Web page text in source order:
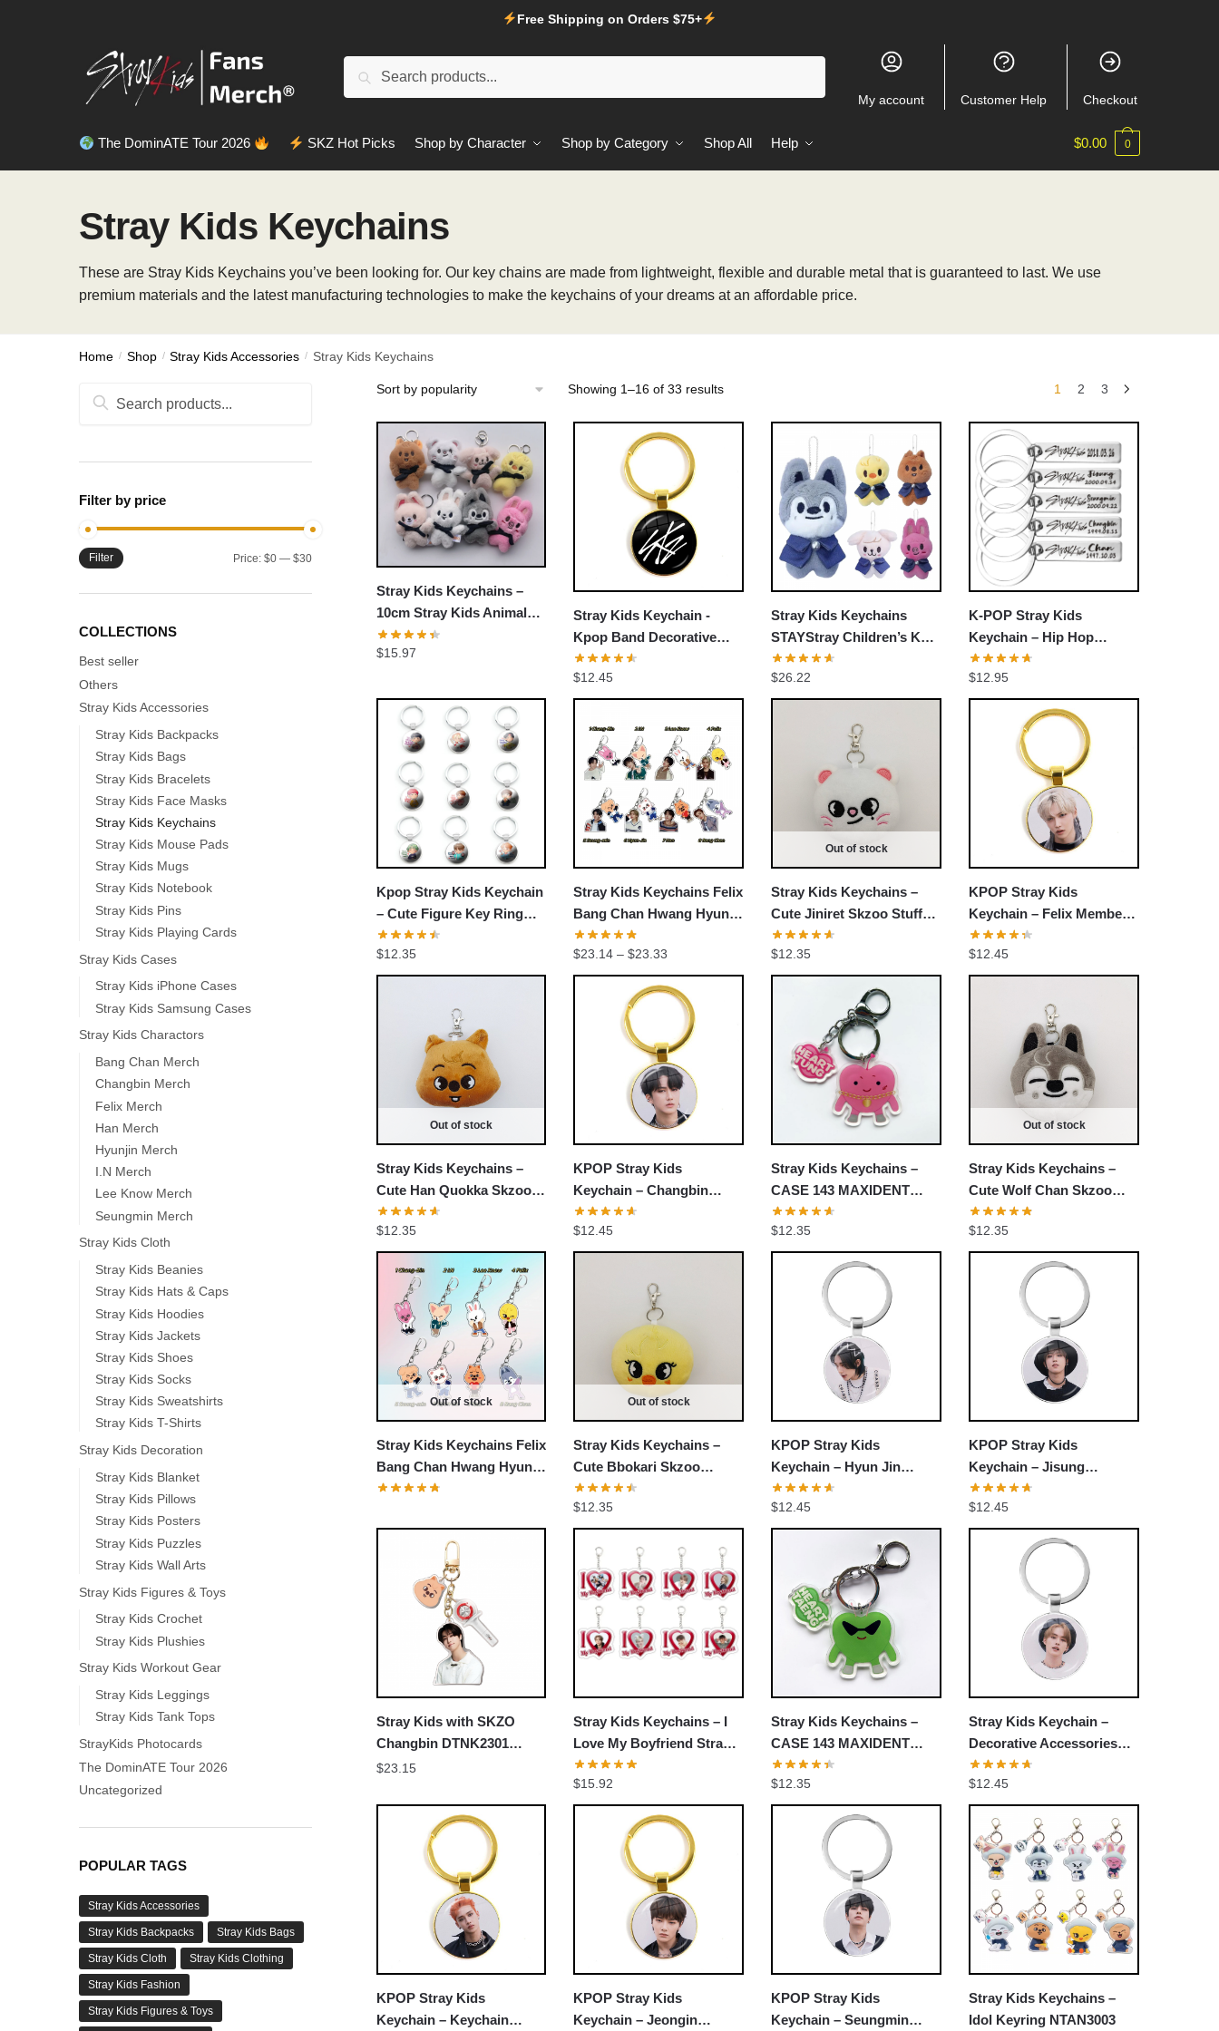
Free Shipping on Orders $75+
Search
My account Customer Help Checkout
The DominATE Tour 2026 SKZ Hot Picks Shop by Character Shop by Category Shop All Help $0.00 0
Stray Kids Keychains
These are Stray Kids Keychains you’ve been looking for. Our key chains are made from lightweight, flexible and durable metal that is guaranteed to last. We use
premium materials and the latest manufacturing technologies to make the keychains of your dreams at an affordable price.
Home / Shop / Stray Kids Accessories / Stray Kids Keychains
Showing 1–16 of 33 resultsSorted
popularity
1 2 3
Stray Kids Keychains –
10cm Stray Kids Animal
Plush Toy Keychains
$15.97
Stray Kids Keychain -
Kpop Band Decorative
Accessories Cosplay Fans
Gift
$12.45
Stray Kids Keychains
STAYStray Children’s Key
Doll Magic School Doll
Stray Kids Keychains
$26.22
K-POP Stray Kids
Keychain – Hip Hop
Stainless Steel Rectangle
Key Chain Keyring
$12.95
Kpop Stray Kids Keychain
– Cute Figure Key Ring
Keychain
$12.35
Stray Kids Keychains Felix
Bang Chan Hwang Hyun
Jin Chang-Bin Stray Kids
Keychains
$23.14 – $23.33
range:
$23.14
through
$23.33
Out of stock
Stray Kids Keychains –
Cute Jiniret Skzoo Stuffed
Keychain
$12.35
KPOP Stray Kids
Keychain – Felix Member
Decorative Accessories
Cosplay Fans Gift
$12.45
Out of stock
Stray Kids Keychains –
Cute Han Quokka Skzoo
Stuffed Keychain
$12.35
KPOP Stray Kids
Keychain – Changbin
Member Decorative
Accessories Cosplay Fans
Gift
$12.45
Stray Kids Keychains –
CASE 143 MAXIDENT
Tung Heart Pendant
Keychain
$12.35
Out of stock
Stray Kids Keychains –
Cute Wolf Chan Skzoo
Stuffed Keychain
$12.35
Out of stock
Stray Kids Keychains Felix
Bang Chan Hwang Hyun
Jin Chang-Bin Stray Kids
Out of stock
Stray Kids Keychains –
Cute Bbokari Skzoo
Stuffed Keychain
$12.35
KPOP Stray Kids
Keychain – Hyun Jin
Member Decorative
Accessories Cosplay Fans
Gift
$12.45
KPOP Stray Kids
Keychain – Jisung
Member Decorative
Accessories Cosplay Fans
Gift
$12.45
Stray Kids with SKZO
Changbin DTNK2301
Keychain
$23.15
Stray Kids Keychains – I
Love My Boyfriend Stray
Kids Accessories Pendant
Keyring Chains
$15.92
Stray Kids Keychains –
CASE 143 MAXIDENT
Taeng Heart Pendant
Keychain
$12.35
Stray Kids Keychain –
Decorative Accessories
Cosplay Fans Gift
$12.45
KPOP Stray Kids
Keychain – Keychain
KPOP Stray Kids
Keychain – Jeongin
KPOP Stray Kids
Keychain – Seungmin
Stray Kids Keychains –
Idol Keyring NTAN3003
Search
Search
Filter by price
Min
Max
Filter Price:$0 —$30
COLLECTIONS
Best seller
Others
Stray Kids Accessories
Stray Kids Backpacks
Stray Kids Bags
Stray Kids Bracelets
Stray Kids Face Masks
Stray Kids Keychains
Stray Kids Mouse Pads
Stray Kids Mugs
Stray Kids Notebook
Stray Kids Pins
Stray Kids Playing Cards
Stray Kids Cases
Stray Kids iPhone Cases
Stray Kids Samsung Cases
Stray Kids Charactors
Bang Chan Merch
Changbin Merch
Felix Merch
Han Merch
Hyunjin Merch
I.N Merch
Lee Know Merch
Seungmin Merch
Stray Kids Cloth
Stray Kids Beanies
Stray Kids Hats & Caps
Stray Kids Hoodies
Stray Kids Jackets
Stray Kids Shoes
Stray Kids Socks
Stray Kids Sweatshirts
Stray Kids T-Shirts
Stray Kids Decoration
Stray Kids Blanket
Stray Kids Pillows
Stray Kids Posters
Stray Kids Puzzles
Stray Kids Wall Arts
Stray Kids Figures & Toys
Stray Kids Crochet
Stray Kids Plushies
Stray Kids Workout Gear
Stray Kids Leggings
Stray Kids Tank Tops
StrayKids Photocards
The DominATE Tour 2026
Uncategorized
POPULAR TAGS
Stray Kids Accessories
Stray Kids Backpacks Stray Kids Bags
Stray Kids Cloth Stray Kids Clothing
Stray Kids Fashion
Stray Kids Figures & Toys
EXCLUSIVE MEMBER OFFER
UNLOCK10% OFF
Instant discount Exclusive offers| Early access
Join 50,000+ fans & get your instant discount, exclusive
drops, and members-only deals.
UNLOCK 10% OFF NOW
We respect your privacy. Unsubscribe anytime.
OR
No thanks, I'd prefer to pay full price.